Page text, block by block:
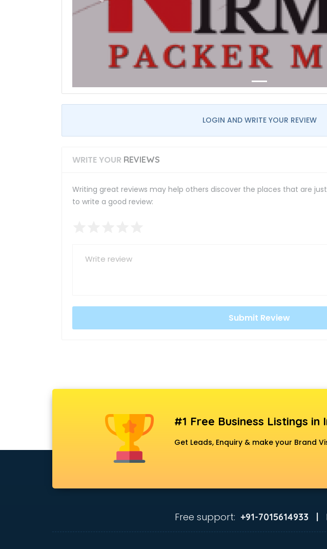
LOGIN AND WRITE YOUR REVIEW
WRITE YOUR REVIEWS
Writing great reviews may help others discover the places that are
to write a good review:
#1 Free Business Listings in
Get Leads, Enquiry & make your Brand
Free support: +91-7015614933 |